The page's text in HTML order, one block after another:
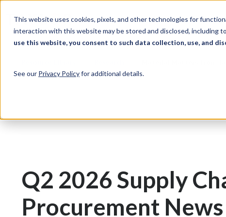
This website uses cookies, pixels, and other technologies for
interaction with this website may be stored and disclosed, including
use this website, you consent to such data collection, use, and
See our Privacy Policyfor additional details.
Solutions
Q2 2026 Supply
Procurement News